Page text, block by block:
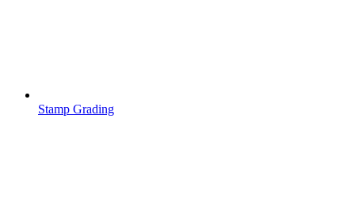
Stamp Grading